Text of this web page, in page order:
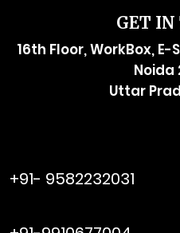
GET IN
16th Floor, WorkBox,
Noida
Uttar
+91- 9582232031